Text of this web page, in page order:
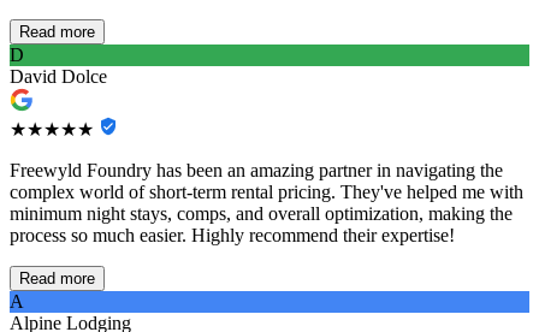
Read more
D
David Dolce
★★★★★
Freewyld Foundry has been an amazing partner in navigating the
complex world of short-term rental pricing. They've helped me with
minimum night stays, comps, and overall optimization, making the
process so much easier. Highly recommend their expertise!
Read more
A
Alpine Lodging